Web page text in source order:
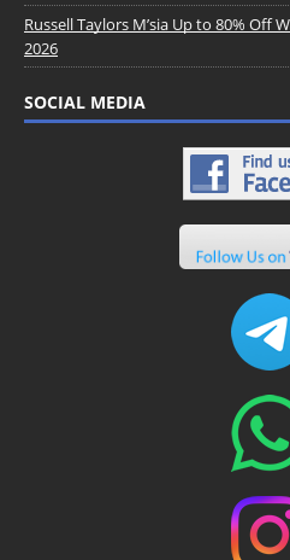
Russell Taylors M’sia Up to 80% Off
2026
SOCIAL MEDIA